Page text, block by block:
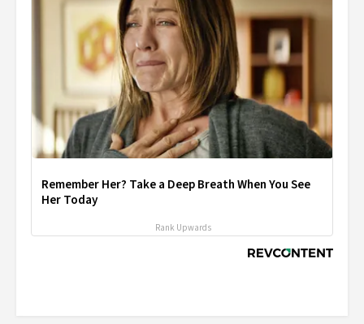
Remember Her? Take a Deep Breath When You See
Her Today
Rank Upwards